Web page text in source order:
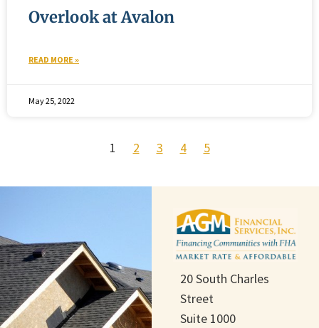
Overlook at Avalon
READ MORE »
May 25, 2022
1 2 3 4 5
20 South Charles
Street
Suite 1000